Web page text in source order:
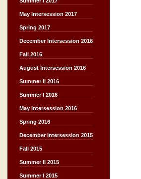
May Intersession 2017
Spring 2017
December Intersession 2016
Fall 2016
August Intersession 2016
Summer II 2016
Summer I 2016
May Intersession 2016
Spring 2016
December Intersession 2015
Fall 2015
Summer II 2015
Summer I 2015